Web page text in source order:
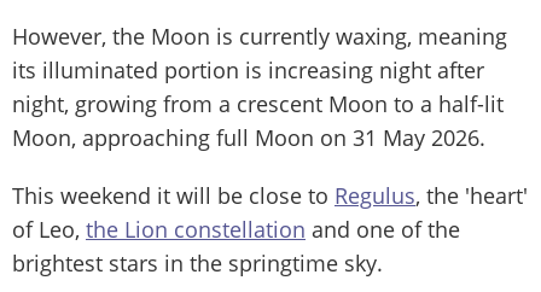
However, the Moon is currently waxing, meaning
its illuminated portion is increasing night after
night, growing from a crescent Moon to a half-lit
Moon, approaching full Moon on 31 May 2026.
This weekend it will be close to Regulus, the 'heart'
of Leo, the Lion constellation and one of the
brightest stars in the springtime sky.